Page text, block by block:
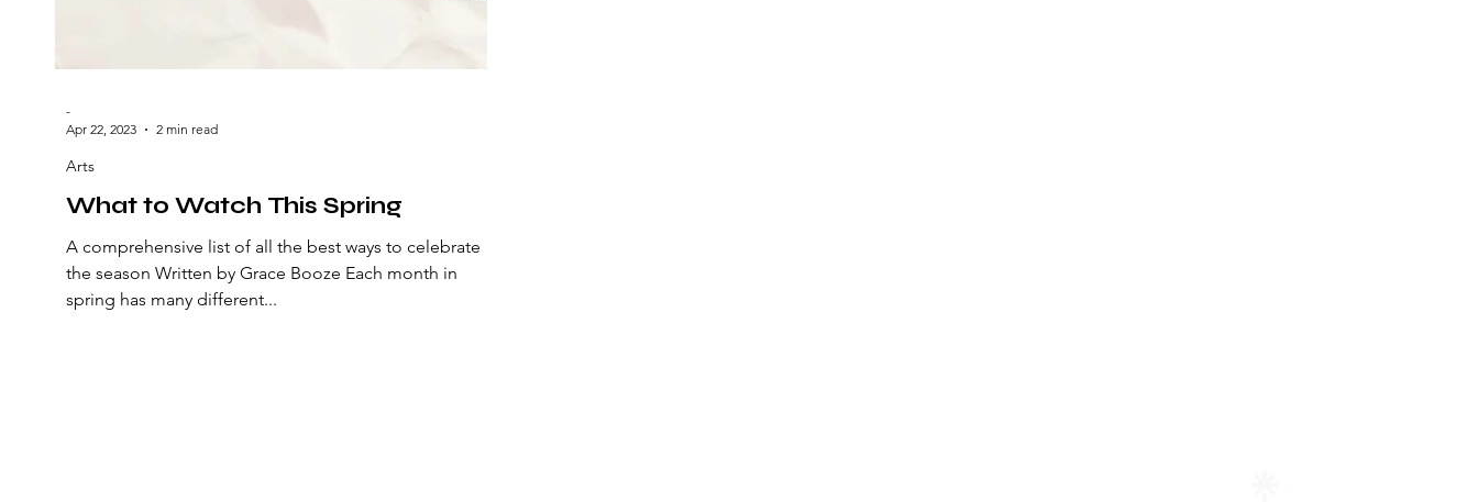
What to Watch This Spring
A comprehensive list of all the best ways to celebrate
the season Written by Grace Booze Each month in
spring has many different...
Arts
-
Apr 22, 2023
2 min read